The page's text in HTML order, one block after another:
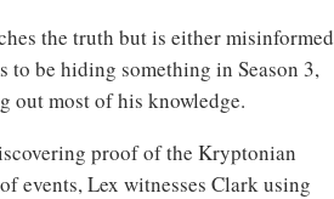
the truth but is either misinformed
to be hiding something in Season 3,
out most of his knowledge.
proof of the Kryptonian
events, Lex witnesses Clark using